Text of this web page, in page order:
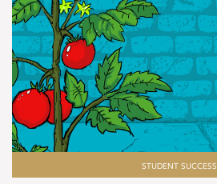
STUDENT SUCCESS